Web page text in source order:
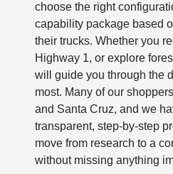
choose the right
capability package based
their trucks. Whether you
Highway 1, or explore
will guide you through the
most. Many of our
and Santa Cruz, and we
transparent, step-by-step
move from research to a
without missing anything